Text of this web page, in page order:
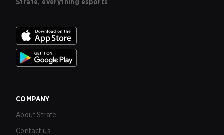
Strafe, everything esports
COMPANY
About Strafe
Contact us